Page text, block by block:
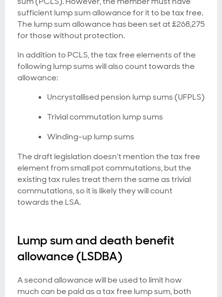
sufficient lump sum allowance for it to be tax free.
The lump sum allowance has been set at £268,275
for those without protection.
In addition to PCLS, the tax free elements of the
following lump sums will also count towards the
allowance:
Uncrystallised pension lump sums (UFPLS)
Trivial commutation lump sums
Winding-up lump sums
The draft legislation doesn't mention the tax free
element from small pot commutations, but the
existing tax rules treat them the same as trivial
commutations, so it is likely they will count
towards the LSA.
Lump sum and death benefit
allowance (LSDBA)
A second allowance will be used to limit how
much can be paid as a tax free lump sum, both